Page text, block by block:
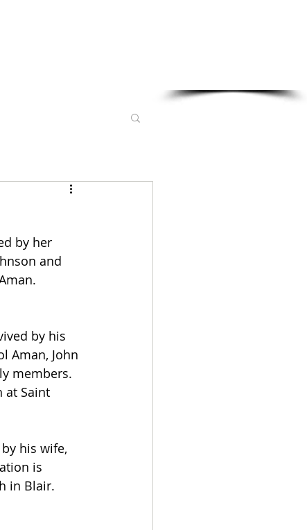
by her
and
by his
Aman, John
members.
at Saint
his wife,
is
in Blair.